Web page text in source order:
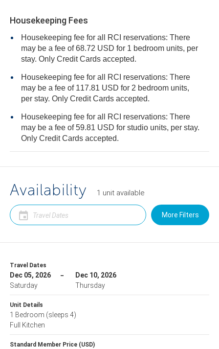
Housekeeping Fees
Housekeeping fee for all RCI reservations: There
may be a fee of 68.72 USD for 1 bedroom units, per
stay. Only Credit Cards accepted.
Housekeeping fee for all RCI reservations: There
may be a fee of 117.81 USD for 2 bedroom units,
per stay. Only Credit Cards accepted.
Housekeeping fee for all RCI reservations: There
may be a fee of 59.81 USD for studio units, per stay.
Only Credit Cards accepted.
Availability 1 unit available
More Filters
Travel Dates
Dec 05, 2026
Saturday
Dec 10, 2026
Thursday
Unit Details
1 Bedroom (sleeps 4)
Full Kitchen
Standard Member Price (USD)